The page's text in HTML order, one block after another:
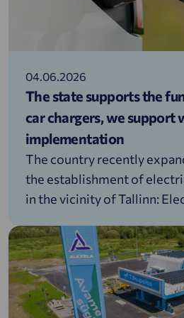
04.06.2026
The state supports the
car chargers, we support
implementation
The country recently
the establishment of
in the vicinity of Tallinn:
Environmental Investment
comes to installing EV
have a whole range of
start, which solution to